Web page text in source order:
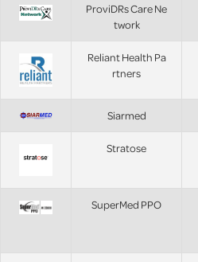
ProviDRs Care Ne
twork
Reliant Health Pa
rtners
Siarmed
Stratose
SuperMed PPO